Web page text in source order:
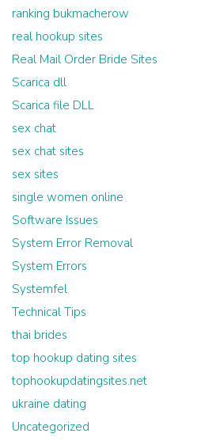
ranking bukmacherow
real hookup sites
Real Mail Order Bride Sites
Scarica dll
Scarica file DLL
sex chat
sex chat sites
sex sites
single women online
Software Issues
System Error Removal
System Errors
Systemfel
Technical Tips
thai brides
top hookup dating sites
tophookupdatingsites.net
ukraine dating
Uncategorized